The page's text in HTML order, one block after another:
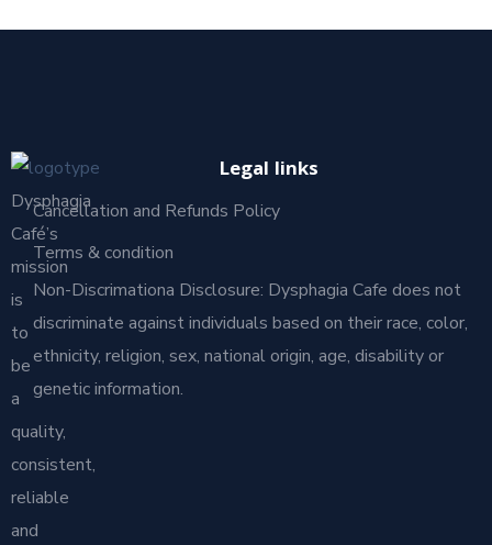
Dysphagia
Café’s
mission
is
to
be
a
quality,
consistent,
reliable
and
Legal links
Cancellation and Refunds Policy
Terms & condition
Non-Discrimationa Disclosure: Dysphagia Cafe does not
discriminate against individuals based on their race, color,
ethnicity, religion, sex, national origin, age, disability or
genetic information.